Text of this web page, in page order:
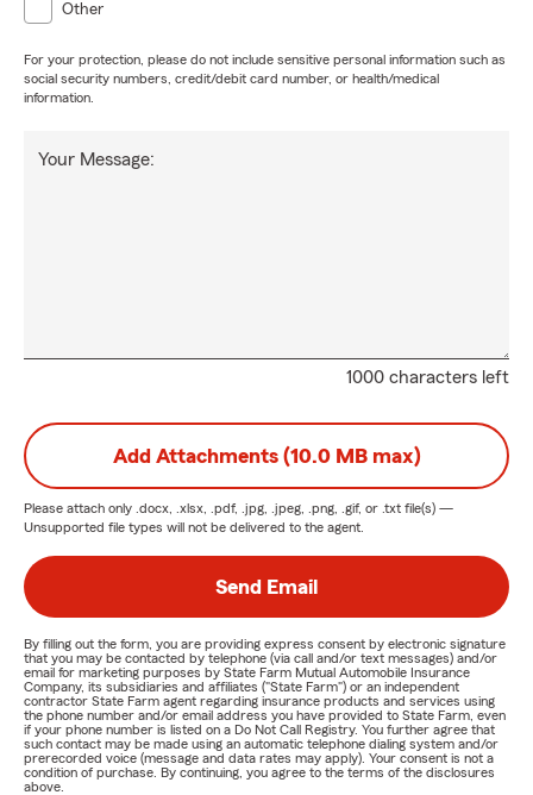
Other
For your protection, please do not include sensitive personal information such as
social security numbers, credit/debit card number, or health/medical
information.
1000 characters left
Your Message:
Add Attachments (10.0 MB max)
Please attach only .docx, .xlsx, .pdf, .jpg, .jpeg, .png, .gif, or .txt file(s) —
Unsupported file types will not be delivered to the agent.
Send Email
By filling out the form, you are providing express consent by electronic signature
that you may be contacted by telephone (via call and/or text messages) and/or
email for marketing purposes by State Farm Mutual Automobile Insurance
Company, its subsidiaries and affiliates ("State Farm") or an independent
contractor State Farm agent regarding insurance products and services using
the phone number and/or email address you have provided to State Farm, even
if your phone number is listed on a Do Not Call Registry. You further agree that
such contact may be made using an automatic telephone dialing system and/or
prerecorded voice (message and data rates may apply). Your consent is not a
condition of purchase. By continuing, you agree to the terms of the disclosures
above.